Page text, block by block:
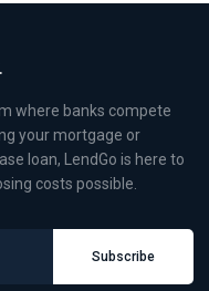
where banks compete
your mortgage or
loan, LendGo is here to
costs possible.
Subscribe